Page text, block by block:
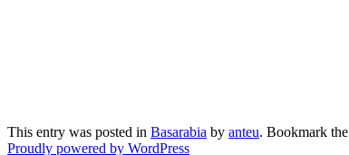
This entry was posted in Basarabia by anteu. Bookmark the
Proudly powered by WordPress